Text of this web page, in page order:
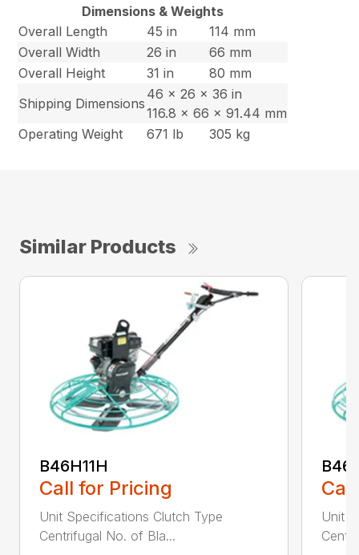
Dimensions & Weights
Overall Length
45 in
114 mm
Overall Width
26 in
66 mm
Overall Height
31 in
80 mm
Shipping Dimensions
46 x 26 x 36 in
116.8 x 66 x 91.44 mm
Operating Weight
671 lb 305 kg
Similar Products
B46H11H
Call for Pricing
Unit Specifications Clutch Type
Centrifugal No. of Bla...
Unit